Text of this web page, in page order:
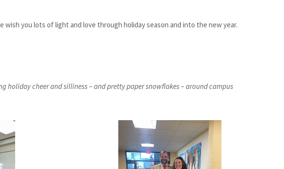
wish you lots of light and love through holiday season and into the new year.
holiday cheer and silliness – and pretty paper snowflakes – around campus